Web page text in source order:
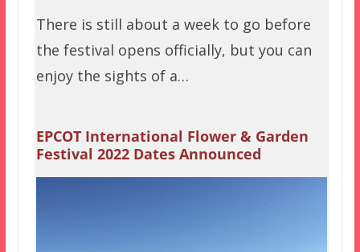
There is still about a week to go before
the festival opens officially, but you can
enjoy the sights of a…
EPCOT International Flower & Garden
Festival 2022 Dates Announced